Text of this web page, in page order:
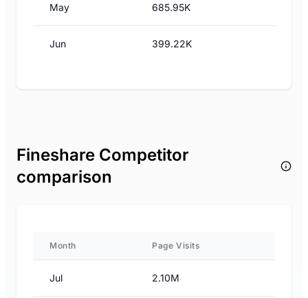
May 685.95K
Jun 399.22K
Fineshare Competitor
comparison
Month Page Visits
Jul 2.10M